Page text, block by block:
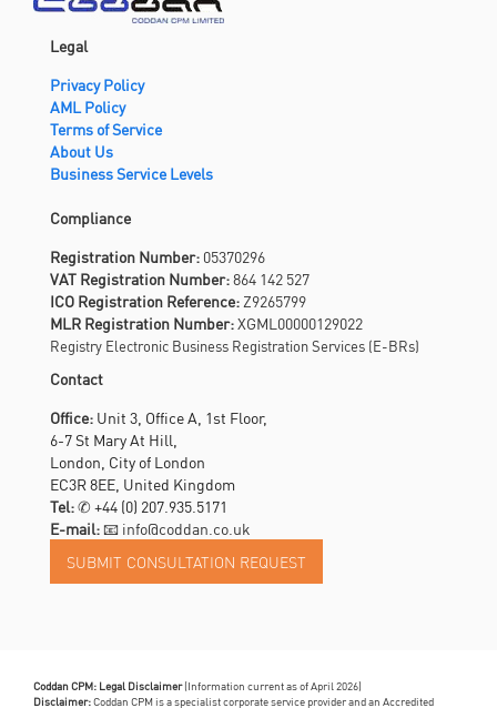
Legal
Privacy Policy
AML Policy
Terms of Service
About Us
Business Service Levels
Compliance
Registration Number: 05370296
VAT Registration Number:864 142 527
ICO Registration Reference: Z9265799
MLR Registration Number:XGML00000129022
Registry Electronic Business Registration Services (E-BRs)
Contact
Office: Unit 3, Office A, 1st Floor,
6-7 St Mary At Hill,
London, City of London
EC3R 8EE, United Kingdom
Tel:✆ +44 (0) 207.935.5171
E-mail:📧 info@coddan.co.uk
Coddan CPM: Legal Disclaimer(Information current as of April 2026)
Disclaimer:Coddan CPM is a specialist corporate service provider and an Accredited